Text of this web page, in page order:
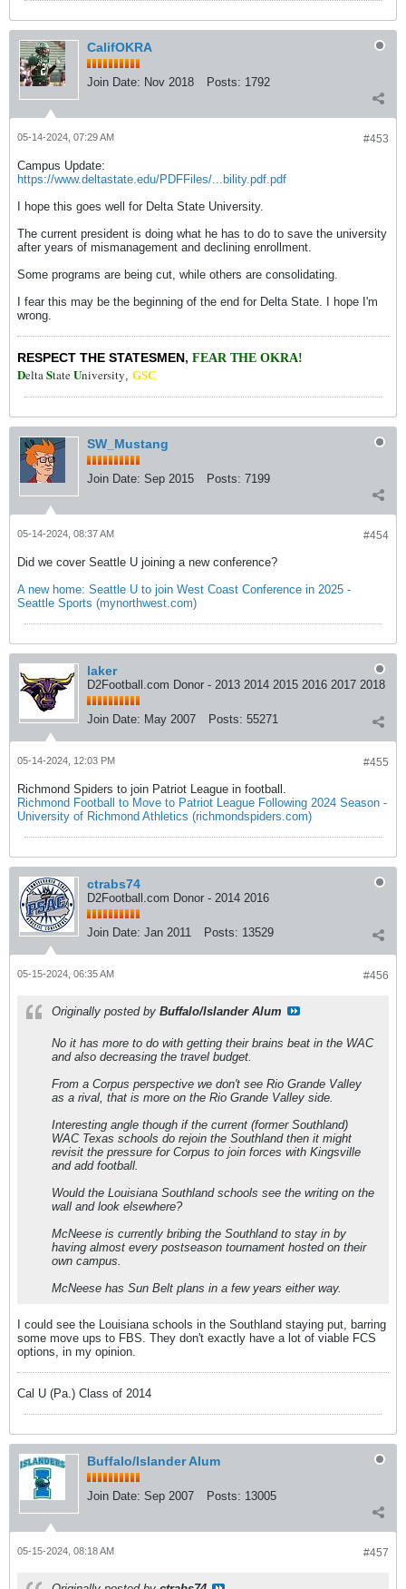
CalifOKRA
Join Date: Nov 2018 Posts: 1792
#453
05-14-2024, 07:29 AM
Campus Update:
https://www.deltastate.edu/PDFFiles/...bility.pdf.pdf
I hope this goes well for Delta State University.
The current president is doing what he has to do to save the university
after years of mismanagement and declining enrollment.
Some programs are being cut, while others are consolidating.
I fear this may be the beginning of the end for Delta State. I hope I'm
wrong.
RESPECT THE STATESMEN, FEAR THE OKRA!
DeltaStateUniversity, GSC
SW_Mustang
Join Date: Sep 2015 Posts: 7199
#454
05-14-2024, 08:37 AM
Did we cover Seattle U joining a new conference?
A new home: Seattle U to join West Coast Conference in 2025 -
Seattle Sports (mynorthwest.com)
laker
D2Football.com Donor - 2013 2014 2015 2016 2017 2018
Join Date: May 2007 Posts: 55271
#455
05-14-2024, 12:03 PM
Richmond Spiders to join Patriot League in football.
Richmond Football to Move to Patriot League Following 2024 Season -
University of Richmond Athletics (richmondspiders.com)
ctrabs74
D2Football.com Donor - 2014 2016
Join Date: Jan 2011 Posts: 13529
#456
05-15-2024, 06:35 AM
Originally posted by Buffalo/Islander Alum
No it has more to do with getting their brains beat in the WAC
and also decreasing the travel budget.
From a Corpus perspective we don't see Rio Grande Valley
as a rival, that is more on the Rio Grande Valley side.
Interesting angle though if the current (former Southland)
WAC Texas schools do rejoin the Southland then it might
revisit the pressure for Corpus to join forces with Kingsville
and add football.
Would the Louisiana Southland schools see the writing on the
wall and look elsewhere?
McNeese is currently bribing the Southland to stay in by
having almost every postseason tournament hosted on their
own campus.
McNeese has Sun Belt plans in a few years either way.
I could see the Louisiana schools in the Southland staying put, barring
some move ups to FBS. They don't exactly have a lot of viable FCS
options, in my opinion.
Cal U (Pa.) Class of 2014
Buffalo/Islander Alum
Join Date: Sep 2007 Posts: 13005
#457
05-15-2024, 08:18 AM